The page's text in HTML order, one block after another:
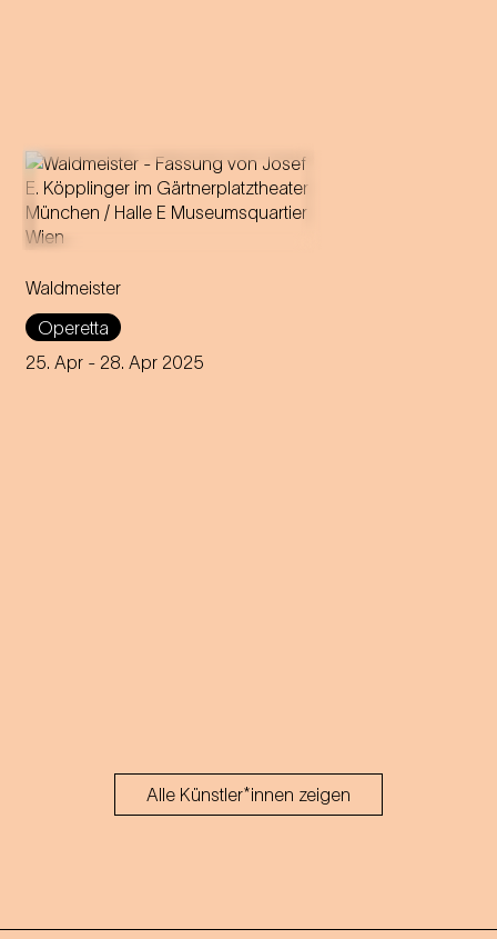
Waldmeister
Operetta
25. Apr - 28. Apr 2025
Music by Johann Strauss
Adaptation for the
Staatstheater am Gärtnerplatz
by Josef E. Köpplinger
Alle Künstler*innen zeigen